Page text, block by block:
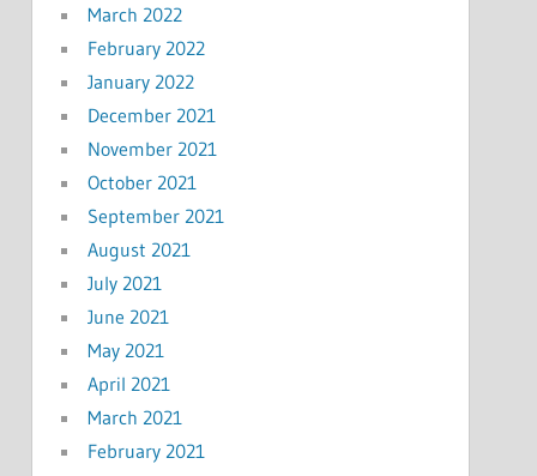
March 2022
February 2022
January 2022
December 2021
November 2021
October 2021
September 2021
August 2021
July 2021
June 2021
May 2021
April 2021
March 2021
February 2021